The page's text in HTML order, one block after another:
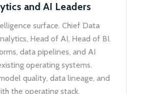
and AI Leaders
surface. Chief Data
Head of AI, Head of BI.
data pipelines, and AI
operating systems.
quality, data lineage, and
the operating stack.